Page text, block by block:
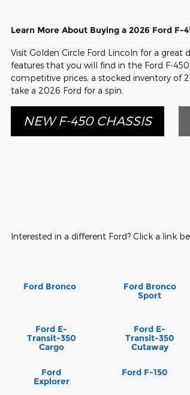
Learn More About Buying a 2026 Ford F-
Visit Golden Circle Ford Lincoln for a great
features that you will find in the Ford F-
competitive prices, a stocked inventory of
take a 2026 Ford for a spin.
NEW F-450 CHASSIS
Interested in a different Ford? Click a link
Ford Bronco
Ford Bronco
Sport
Ford E-
Transit-350
Cargo
Ford E-
Transit-350
Cutaway
Ford
Explorer
Ford F-150